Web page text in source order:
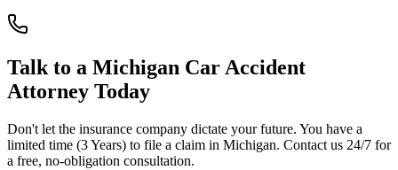
Talk to a Michigan Car Accident
Attorney Today
Don't let the insurance company dictate your future. You have a
limited time (3 Years) to file a claim in Michigan. Contact us 24/7 for
a free, no-obligation consultation.